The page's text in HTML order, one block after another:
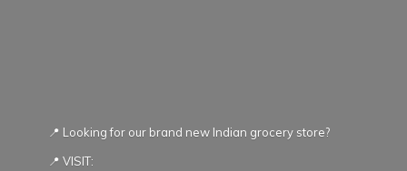
📍 Looking for our brand new Indian grocery store?
📍 VISIT: